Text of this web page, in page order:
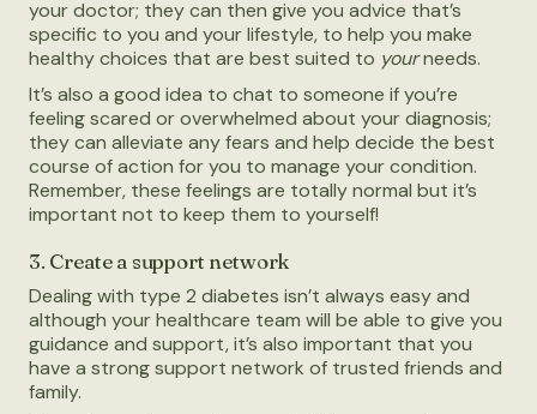
your doctor; they can then give you advice that’s
specific to you and your lifestyle, to help you make
healthy choices that are best suited to yourneeds.
It’s also a good idea to chat to someone if you’re
feeling scared or overwhelmed about your diagnosis;
they can alleviate any fears and help decide the best
course of action for you to manage your condition.
Remember, these feelings are totally normal but it’s
important not to keep them to yourself!
3. Create a support network
Dealing with type 2 diabetes isn’t always easy and
although your healthcare team will be able to give you
guidance and support, it’s also important that you
have a strong support network of trusted friends and
family.